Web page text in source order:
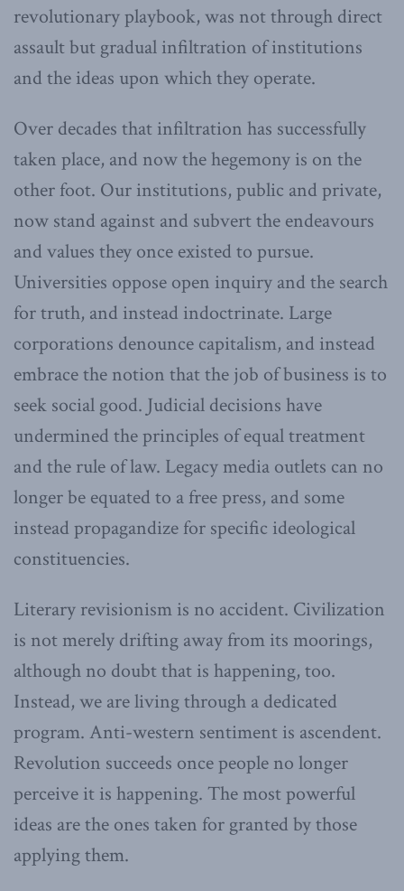
revolutionary playbook, was not through direct
assault but gradual infiltration of institutions
and the ideas upon which they operate.
Over decades that infiltration has successfully
taken place, and now the hegemony is on the
other foot. Our institutions, public and private,
now stand against and subvert the endeavours
and values they once existed to pursue.
Universities oppose open inquiry and the search
for truth, and instead indoctrinate. Large
corporations denounce capitalism, and instead
embrace the notion that the job of business is to
seek social good. Judicial decisions have
undermined the principles of equal treatment
and the rule of law. Legacy media outlets can no
longer be equated to a free press, and some
instead propagandize for specific ideological
constituencies.
Literary revisionism is no accident. Civilization
is not merely drifting away from its moorings,
although no doubt that is happening, too.
Instead, we are living through a dedicated
program. Anti-western sentiment is ascendent.
Revolution succeeds once people no longer
perceive it is happening. The most powerful
ideas are the ones taken for granted by those
applying them.